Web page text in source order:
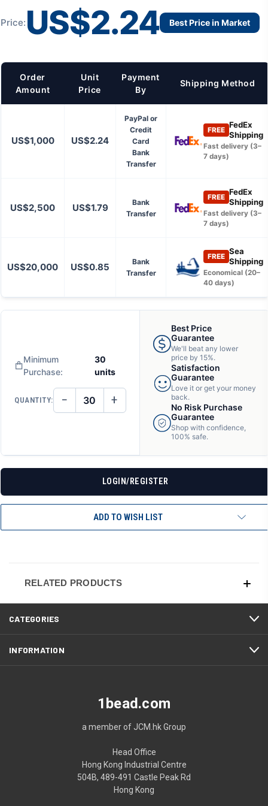
Price: US$2.24 Best Price in Market
Order
Amount
Unit
Price
Payment
By
Shipping Method
US$1,000 US$2.24
PayPal or
Credit
Card
Bank
Transfer
FREE
FedEx
Shipping
Fast delivery (3–
7 days)
US$2,500 US$1.79
Bank
Transfer
FREE
FedEx
Shipping
Fast delivery (3–
7 days)
US$20,000 US$0.85
Bank
Transfer
FREE
Sea
Shipping
Economical (20–
40 days)
Minimum
Purchase:
30
units
QUANTITY: DECREASE
QUANTITY
− INCREASE
QUANTITY
UNDEFINED
+
Best Price
Guarantee
We'll beat any lower
price by 15%.
Satisfaction
Guarantee
Love it or get your money
back.
No Risk Purchase
Guarantee
Shop with confidence,
100% safe.
LOGIN/REGISTER
ADD TO WISH LIST
RELATED PRODUCTS
CATEGORIES
INFORMATION
1bead.com
a member of JCM.hk Group
Head Office
Hong Kong Industrial Centre
504B, 489-491 Castle Peak Rd
Hong Kong